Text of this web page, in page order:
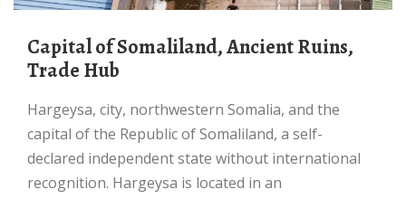
Capital of Somaliland, Ancient Ruins,
Trade Hub
Hargeysa, city, northwestern Somalia, and the
capital of the Republic of Somaliland, a self-
declared independent state without international
recognition. Hargeysa is located in an